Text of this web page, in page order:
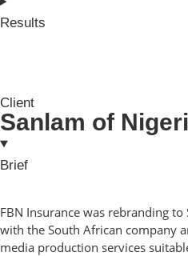
Results
Client
Sanlam of
Brief
FBN Insurance was rebranding
with the South African company
media production services